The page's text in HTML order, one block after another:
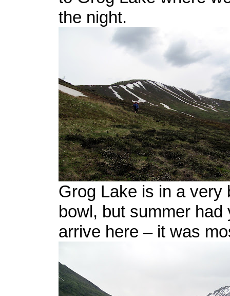
the night.
Grog Lake is in a very
bowl, but summer had
arrive here – it was